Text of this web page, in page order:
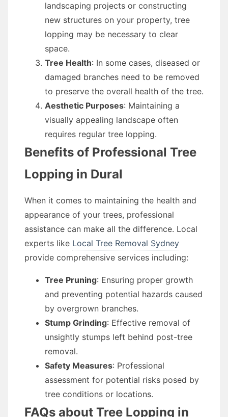
landscaping projects or constructing
new structures on your property, tree
lopping may be necessary to clear
space.
Tree Health: In some cases, diseased or
damaged branches need to be removed
to preserve the overall health of the tree.
Aesthetic Purposes: Maintaining a
visually appealing landscape often
requires regular tree lopping.
Benefits of Professional Tree
Lopping in Dural
When it comes to maintaining the health and
appearance of your trees, professional
assistance can make all the difference. Local
experts like Local Tree Removal Sydney
provide comprehensive services including:
Tree Pruning: Ensuring proper growth
and preventing potential hazards caused
by overgrown branches.
Stump Grinding: Effective removal of
unsightly stumps left behind post-tree
removal.
Safety Measures: Professional
assessment for potential risks posed by
tree conditions or locations.
FAQs about Tree Lopping in